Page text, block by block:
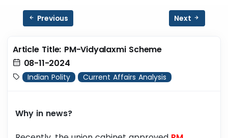
Previous Next
Article Title: PM-Vidyalaxmi Scheme
08-11-2024
Indian Polity Current Affairs Analysis
Why in news?